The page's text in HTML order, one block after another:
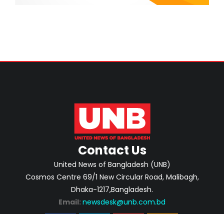
Contact Us
United News of Bangladesh (UNB)
Cosmos Centre 69/1 New Circular Road, Malibagh,
Dhaka-1217,Bangladesh.
Email: newsdesk@unb.com.bd